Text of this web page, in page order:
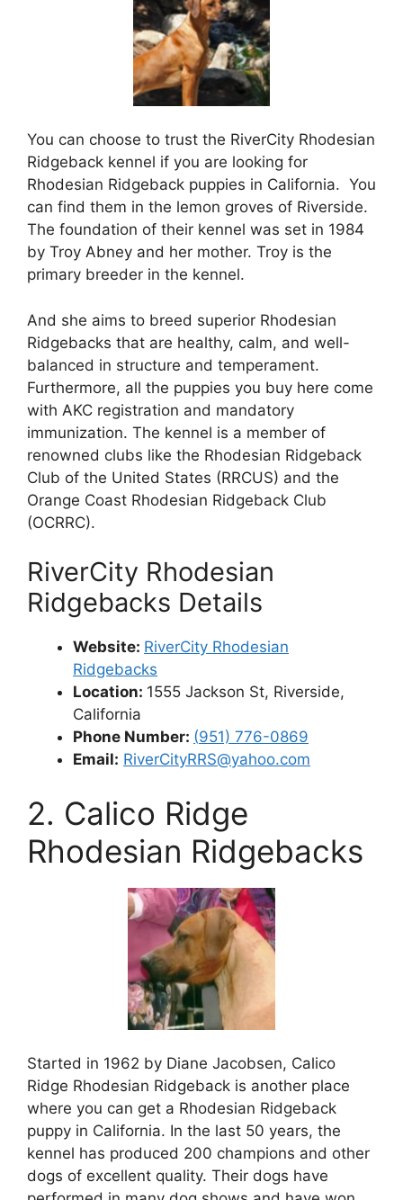
You can choose to trust the RiverCity Rhodesian
Ridgeback kennel if you are looking for
Rhodesian Ridgeback puppies in California. You
can find them in the lemon groves of Riverside.
The foundation of their kennel was set in 1984
by Troy Abney and her mother. Troy is the
primary breeder in the kennel.
And she aims to breed superior Rhodesian
Ridgebacks that are healthy, calm, and well-
balanced in structure and temperament.
Furthermore, all the puppies you buy here come
with AKC registration and mandatory
immunization. The kennel is a member of
renowned clubs like the Rhodesian Ridgeback
Club of the United States (RRCUS) and the
Orange Coast Rhodesian Ridgeback Club
(OCRRC).
RiverCity Rhodesian
Ridgebacks Details
Website: RiverCity Rhodesian
Ridgebacks
Location: 1555 Jackson St, Riverside,
California
Phone Number: (951) 776-0869
Email: RiverCityRRS@yahoo.com
2. Calico Ridge
Rhodesian Ridgebacks
Started in 1962 by Diane Jacobsen, Calico
Ridge Rhodesian Ridgeback is another place
where you can get a Rhodesian Ridgeback
puppy in California. In the last 50 years, the
kennel has produced 200 champions and other
dogs of excellent quality. Their dogs have